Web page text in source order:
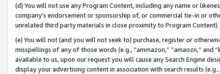
(d) You will not use any Program Content, including any name or
company’s endorsement or sponsorship of, or commercial tie-in or
unrelated third party materials in close proximity to Program Content).
(e) You will not (and you will not seek to) purchase, register or
misspellings of any of those words (e.g., “ammazon,” “amaozn,” and
available to us, upon our request you will cause any Search Engine
display your advertising content in association with search results